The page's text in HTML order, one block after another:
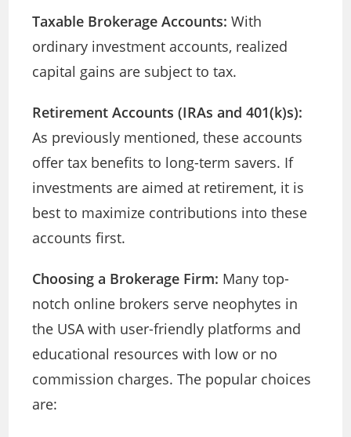
Taxable Brokerage Accounts: With
ordinary investment accounts, realized
capital gains are subject to tax.
Retirement Accounts (IRAs and 401(k)s):
As previously mentioned, these accounts
offer tax benefits to long-term savers. If
investments are aimed at retirement, it is
best to maximize contributions into these
accounts first.
Choosing a Brokerage Firm: Many top-
notch online brokers serve neophytes in
the USA with user-friendly platforms and
educational resources with low or no
commission charges. The popular choices
are: